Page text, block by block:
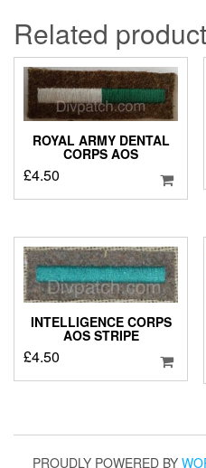
quantity
Related
ROYAL ARMY DENTAL
CORPS AOS
£4.50
INTELLIGENCE CORPS
AOS STRIPE
£4.50
PROUDLY POWERED BY